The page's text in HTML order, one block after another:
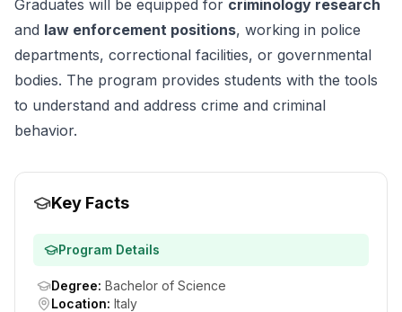
Graduates will be equipped for criminology research
and law enforcement positions, working in police
departments, correctional facilities, or governmental
bodies. The program provides students with the tools
to understand and address crime and criminal
behavior.
Key Facts
Program Details
Degree: Bachelor of Science
Location: Italy